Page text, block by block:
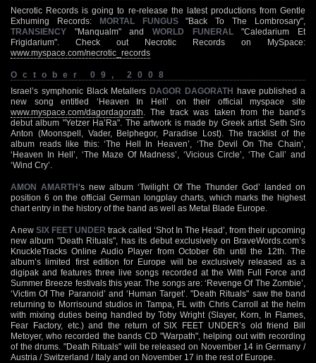
Necrotic Records is going to re-release the latest productions from Gentle
Exhuming Records: MORTAL FUNGUS"Back To The Lombrosary",
TRANSIENCY "Manqualm" and WORLD FUNERAL"Caledarium Et
Frigidarium". Check out Necrotic Records on MySpace:
www.myspace.com/necrotic_records
October 09, 2008
Israel’s symphonic Black Metallers DAGOR DAGORATH have published a
new song entitled ‘Heaven In Hell’ on their official myspace site
www.myspace.com/dagordagorath . The track was taken from the band’s
debut album "Yetzer Ha’Ra". The artwork is made by Greek artist Seth Siro
Anton (Moonspell, Vader, Belphegor, Paradise Lost). The tracklist of the
album reads like this: ‘The Hell In Heaven’, ‘The Devil On The Chain’,
‘Heaven In Hell’, ‘The Maze Of Madness’, ‘Vicious Circle’, ‘The Call’ and
‘Wind Cry’.
AMON AMARTH‘s new album ‘Twilight Of The Thunder God’ landed on
position 6 on the official German longplay charts, which marks the highest
chart entry in the history of the band as well as Metal Blade Europe.
A new SIX FEET UNDER track called ‘Shot In The Head’, from their upcoming
new album "Death Rituals", has its debut exclusively on BraveWords.com’s
KnuckleTracks Online Audio Player from October 6th until the 12th. The
album’s limited first edition for Europe will be exclusively released as a
digipak and features three live songs recorded at the With Full Force and
Summer Breeze festivals this year. The songs are: ‘Revenge Of The Zombie’,
‘Victim Of The Paranoid’ and ‘Human Target’. "Death Rituals" saw the band
returning to Morrisound studios in Tampa, FL with Chris Carroll at the helm
with mixing duties being handled by Toby Wright (Slayer, Korn, In Flames,
Fear Factory, etc.) and the return of SIX FEET UNDER’s old friend Bill
Metoyer, who recorded the bands CD "Warpath", helping out with recording
of the drums. "Death Rituals" will be released on November 14 in Germany /
Austria / Switzerland / Italy and on November 17 in the rest of Europe.